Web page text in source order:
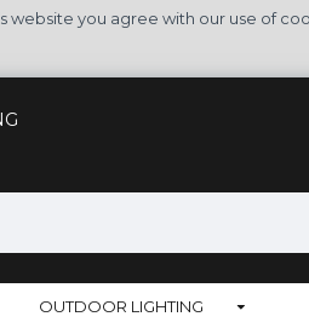
you agree with our use of
OUTDOOR LIGHTING